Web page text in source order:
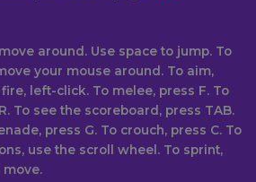
around. Use space to jump. To
your mouse around. To aim,
left-click. To melee, press F. To
To see the scoreboard, press TAB.
press G. To crouch, press C. To
use the scroll wheel. To sprint,